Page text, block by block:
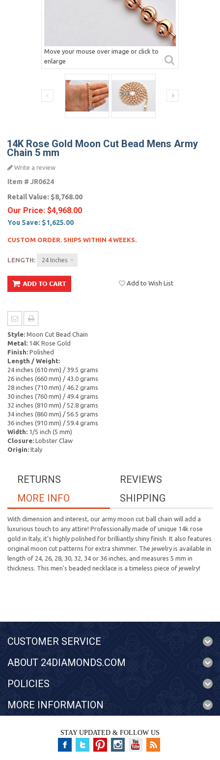
Move your mouse over image or click to
enlarge
14K Rose Gold Moon Cut Bead Mens Army
Chain 5 mm
Write a review
Item # JR0624
Retail Value: $8,768.00
Our Price: $4,968.00
You Save: $1,625.00
CUSTOM ORDER. SHIPS WITHIN 4 WEEKS.
LENGTH: 24 Inches
Add to Wish List
Style: Moon Cut Bead Chain
Metal: 14K Rose Gold
Finish: Polished
Length / Weight:
24 inches (610 mm) / 39.5 grams
26 inches (660 mm) / 43.0 grams
28 inches (710 mm) / 46.2 grams
30 inches (760 mm) / 49.4 grams
32 inches (810 mm) / 52.8 grams
34 inches (860 mm) / 56.5 grams
36 inches (910 mm) / 59.4 grams
Width: 1/5 inch (5 mm)
Closure: Lobster Claw
Origin: Italy
REVIEWS
RETURNS
SHIPPING
MORE INFO
With dimension and interest, our army moon cut ball chain will add a
luxurious touch to any attire! Professionally made of unique 14k rose
gold in Italy, it's highly polished for brilliantly shiny finish. It also features
original moon cut patterns for extra shimmer. The jewelry is available in
length of 24, 26, 28, 30, 32, 34 or 36 inches, and measures 5 mm in
thickness. This men's beaded necklace is a timeless piece of jewelry!
CUSTOMER SERVICE
ABOUT 24DIAMONDS.COM
POLICIES
MORE INFORMATION
STAY UPDATED & FOLLOW US